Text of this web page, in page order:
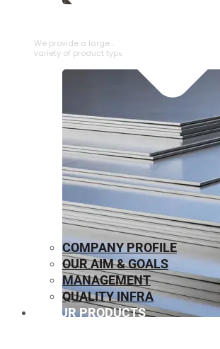
We provide a large selection of SS Wire Rod in a
variety of product types.
COMPANY PROFILE
OUR AIM & GOALS
MANAGEMENT
QUALITY INFRA
OUR PRODUCTS